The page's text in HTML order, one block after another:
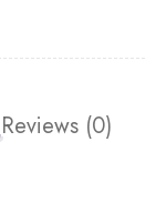
Reviews (0)